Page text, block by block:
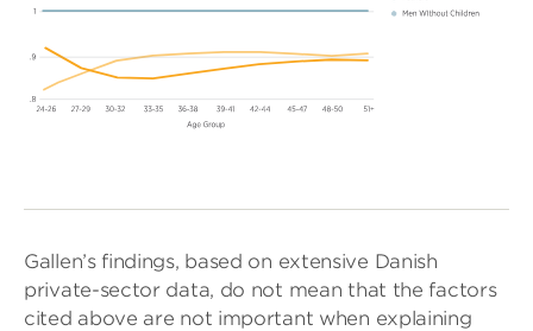
Gallen’s findings, based on extensive Danish
private-sector data, do not mean that the factors
cited above are not important when explaining